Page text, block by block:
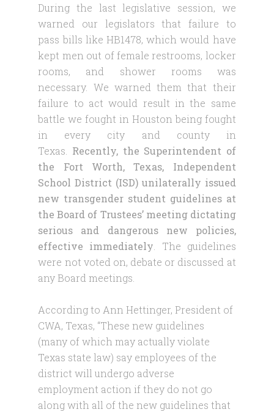
During the last legislative session, we
warned our legislators that failure to
pass bills like HB1478, which would have
kept men out of female restrooms, locker
rooms, and shower rooms was
necessary. We warned them that their
failure to act would result in the same
battle we fought in Houston being fought
in every city and county in
Texas. Recently, the Superintendent of
the Fort Worth, Texas, Independent
School District (ISD) unilaterally issued
new transgender student guidelines at
the Board of Trustees’ meeting dictating
serious and dangerous new policies,
effective immediately . The guidelines
were not voted on, debate or discussed at
any Board meetings.
According to Ann Hettinger, President of
CWA, Texas, “These new guidelines
(many of which may actually violate
Texas state law) say employees of the
district will undergo adverse
employment action if they do not go
along with all of the new guidelines that